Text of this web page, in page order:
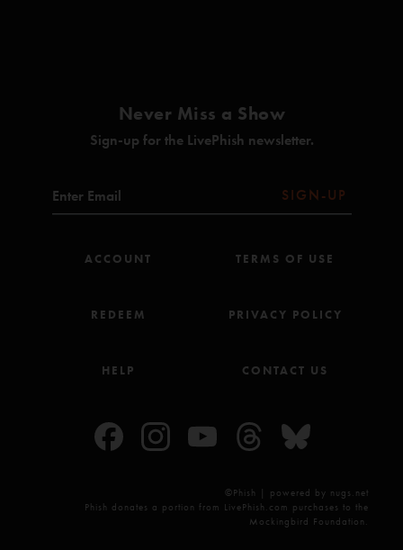
Never Miss a Show
Sign-up for the LivePhish newsletter.
SIGN-UP
ACCOUNT
REDEEM
HELP
TERMS OF USE
PRIVACY POLICY
CONTACT US
©Phish | powered by nugs.net
Phish donates a portion from LivePhish.com purchases to the
Mockingbird Foundation.